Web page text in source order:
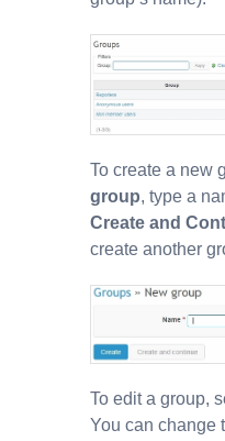
To create a new
group, type a
Create and
create another
To edit a group,
You can change